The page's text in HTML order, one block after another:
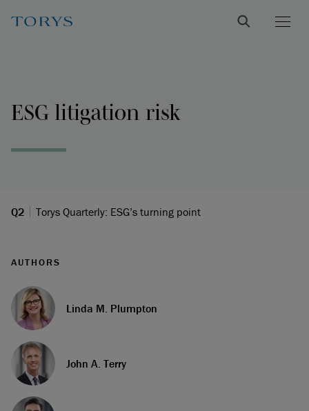
ESG litigation risk
Q2 Torys Quarterly: ESG’s turning point
AUTHORS
Linda M. Plumpton
John A. Terry